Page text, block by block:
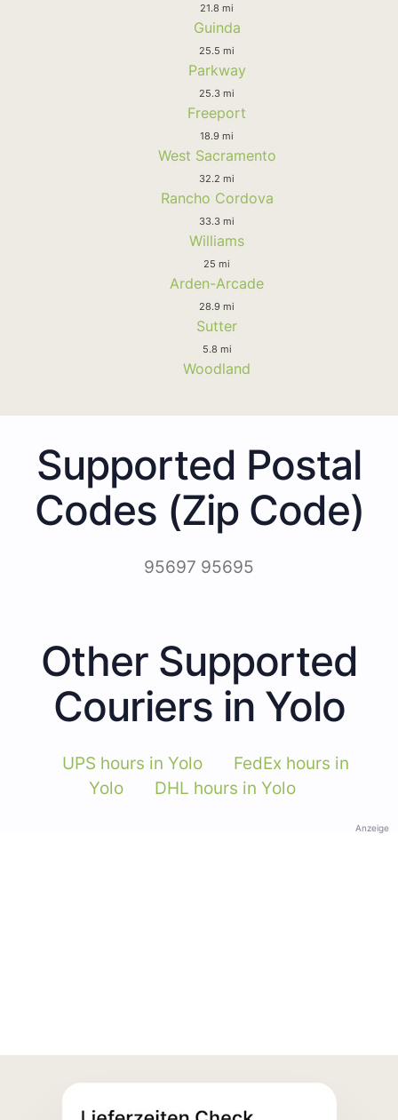
21.8 mi
Guinda
25.5 mi
Parkway
25.3 mi
Freeport
18.9 mi
West Sacramento
32.2 mi
Rancho Cordova
33.3 mi
Williams
25 mi
Arden-Arcade
28.9 mi
Sutter
5.8 mi
Woodland
Supported Postal
Codes (Zip Code)
95697 95695
Other Supported
Couriers in Yolo
UPS hours in Yolo
FedEx hours in
Yolo
DHL hours in Yolo
Anzeige